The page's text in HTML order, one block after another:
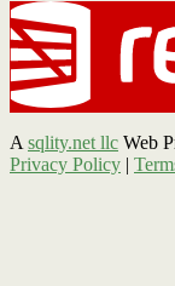
Asqlity.net llc Web
Privacy Policy |